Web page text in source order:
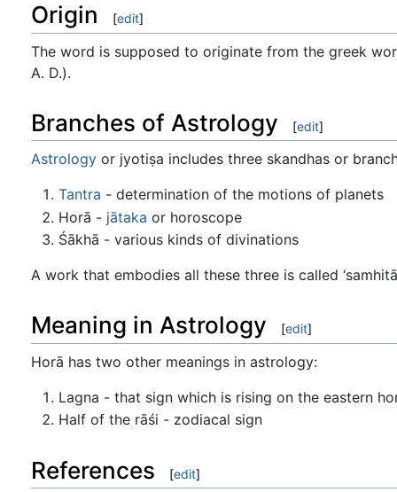
Origin [edit]
The word is supposed to originate from the greek
A. D.).
Branches of Astrology [edit]
Astrology or jyotiṣa includes three skandhas or
Tantra - determination of the motions of planets
Horā - jātaka or horoscope
Śākhā - various kinds of divinations
A work that embodies all these three is called
Meaning in Astrology [edit]
Horā has two other meanings in astrology:
Lagna - that sign which is rising on the eastern
Half of the rāśi - zodiacal sign
References [edit]